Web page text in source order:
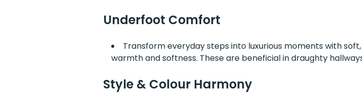
Underfoot Comfort
Transform everyday steps into luxurious moments with
warmth and softness. These are beneficial in draughty
Style & Colour Harmony